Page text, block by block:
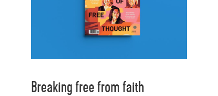
Breaking free from faith